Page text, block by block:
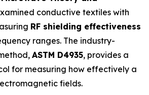
conductive textiles with
RF shielding effectiveness
ranges. The industry-
ASTM D4935, provides a
for measuring how effectively a
fields.